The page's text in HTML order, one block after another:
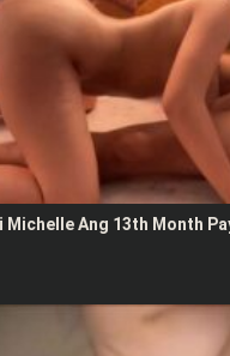
Michelle Ang 13th Month